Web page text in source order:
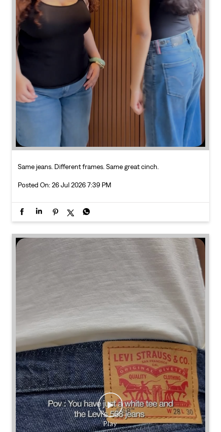
Same jeans. Different frames. Same great cinch.
Posted On: 26 Jul 2026 7:39 PM